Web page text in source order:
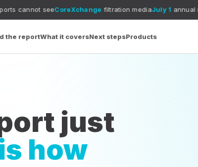
CoreXchangefiltration mediaJuly 1annual report
the reportWhat it coversNext stepsProducts
just
how